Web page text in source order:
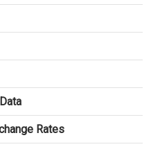
Rates